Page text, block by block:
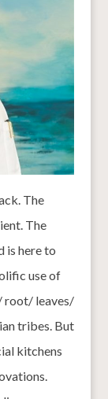
The
The
is here to
use of
root/ leaves/
tribes. But
kitchens